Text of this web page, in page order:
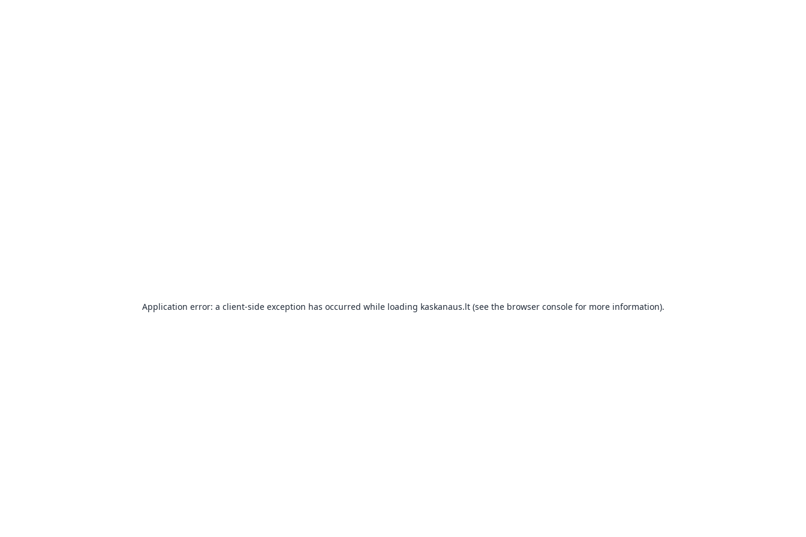
Application error: a client-side exception has occurred while loading kaskanaus.lt(see the browser consolefor more information).